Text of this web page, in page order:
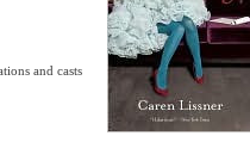
and casts